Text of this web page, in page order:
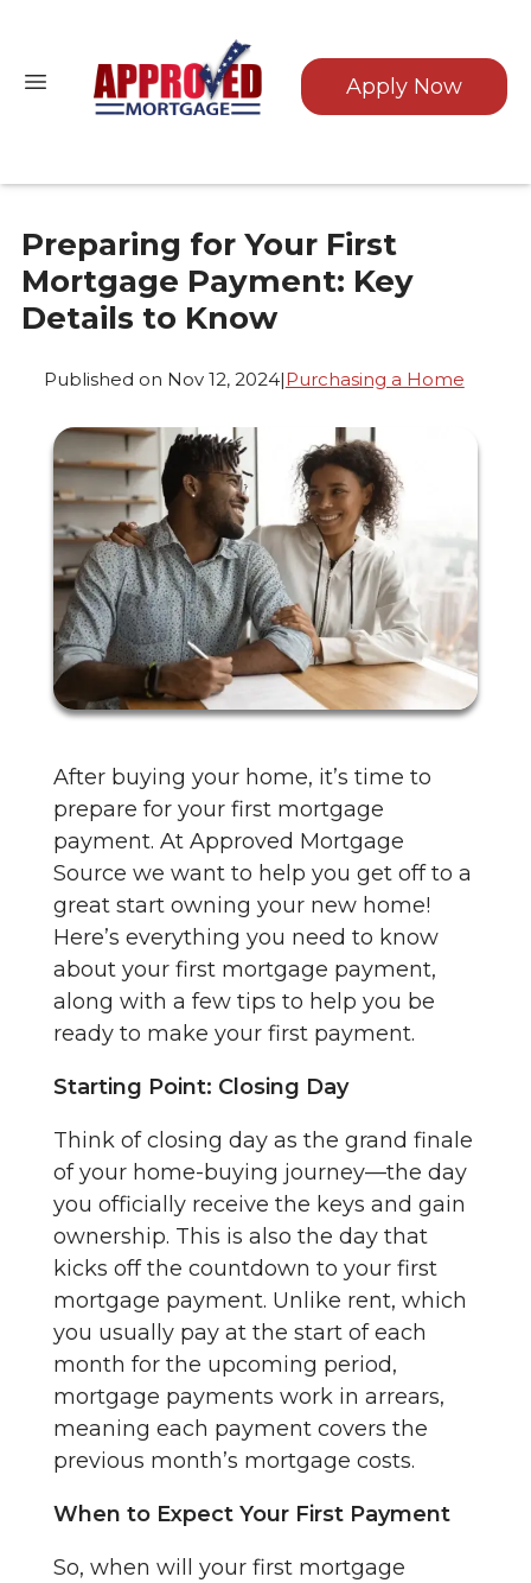
Apply Now
Preparing for Your First
Mortgage Payment: Key
Details to Know
Published on Nov 12, 2024|Purchasing a Home
After buying your home, it’s time to
prepare for your first mortgage
payment. At Approved Mortgage
Source we want to help you get off to a
great start owning your new home!
Here’s everything you need to know
about your first mortgage payment,
along with a few tips to help you be
ready to make your first payment.
Starting Point: Closing Day
Think of closing day as the grand finale
of your home-buying journey—the day
you officially receive the keys and gain
ownership. This is also the day that
kicks off the countdown to your first
mortgage payment. Unlike rent, which
you usually pay at the start of each
month for the upcoming period,
mortgage payments work in arrears,
meaning each payment covers the
previous month’s mortgage costs.
When to Expect Your First Payment
So, when will your first mortgage